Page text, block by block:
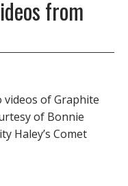
from
videos of Graphite
of Bonnie
Haley’s Comet